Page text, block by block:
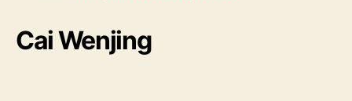
— cdrama tweets (@dramapotatoe)
Cai Wenjing